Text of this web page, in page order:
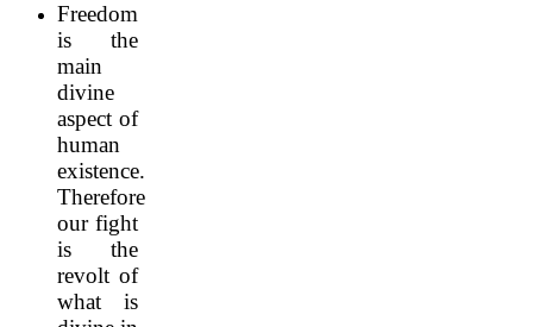
Freedom
is the
main
divine
aspect of
human
existence.
Therefore
our fight
is the
revolt of
what is